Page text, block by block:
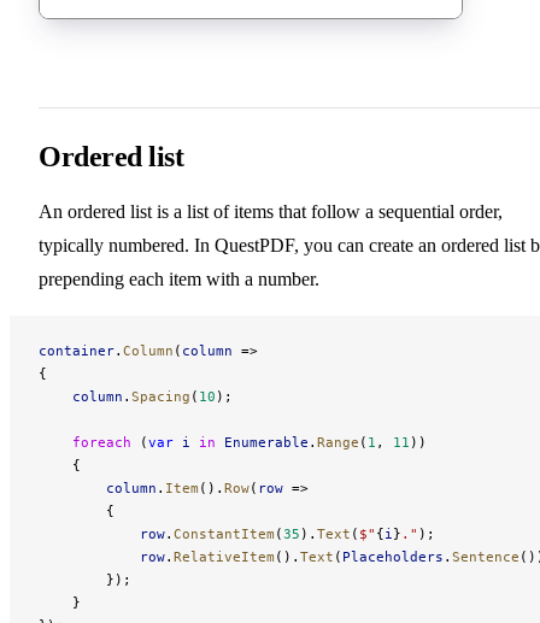
Ordered list
An ordered list is a list of items that follow a sequential order,
typically numbered. In QuestPDF, you can create an ordered list
prepending each item with a number.
container. Column ( column =>
{
    column
. Spacing ( 10 );
    foreach
(var i in Enumerable . Range ( 1 , 11 ))
    {
        column
. Item (). Row( row =>
        {
            row
. ConstantItem (35 ). Text ( $" {i } ." );
            row
. RelativeItem (). Text ( Placeholders . Sentence
        });
    }